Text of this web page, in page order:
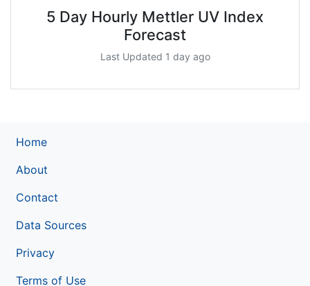
5 Day Hourly Mettler UV Index
Forecast
Last Updated 1 day ago
Home
About
Contact
Data Sources
Privacy
Terms of Use